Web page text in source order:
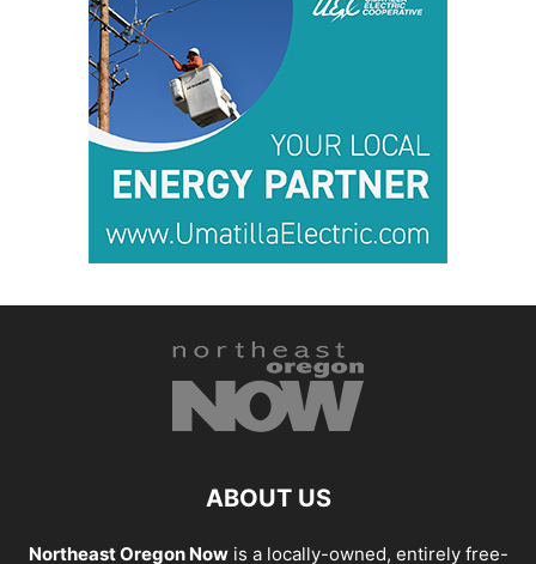
ABOUT US
Northeast Oregon Nowis a locally-owned, entirely free-